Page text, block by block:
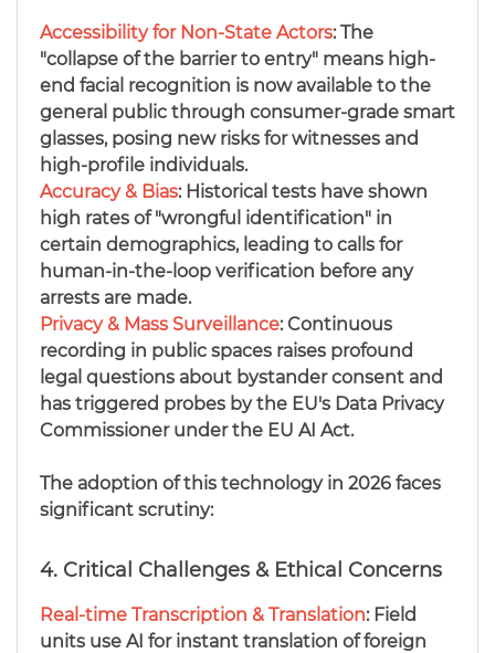
Real-time Transcription & Translation: Field
units use AI for instant translation of foreign
4. Critical Challenges & Ethical Concerns
The adoption of this technology in 2026 faces
significant scrutiny:
Privacy & Mass Surveillance: Continuous
recording in public spaces raises profound
legal questions about bystander consent and
has triggered probes by the EU's Data Privacy
Commissioner under the EU AI Act.
Accuracy & Bias:Historical tests have shown
high rates of "wrongful identification" in
certain demographics, leading to calls for
human-in-the-loop verification before any
arrests are made.
Accessibility for Non-State Actors: The
"collapse of the barrier to entry" means high-
end facial recognition is now available to the
general public through consumer-grade smart
glasses, posing new risks for witnesses and
high-profile individuals.